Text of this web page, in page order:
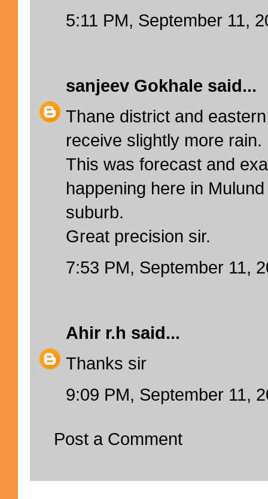
5:11 PM, September 11,
sanjeev Gokhale said...
Thane district and
receive slightly more rain.
This was forecast and
happening here in
suburb.
Great precision sir.
7:53 PM, September 11,
Ahir r.h said...
Thanks sir
9:09 PM, September 11,
Post a Comment